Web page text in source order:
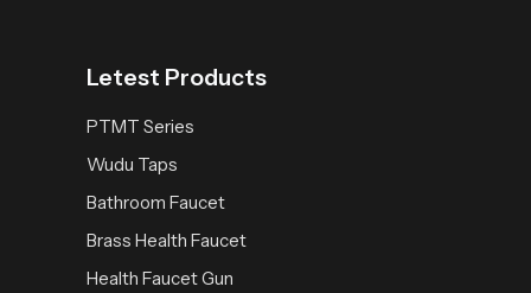
Letest Products
PTMT Series
Wudu Taps
Bathroom Faucet
Brass Health Faucet
Health Faucet Gun